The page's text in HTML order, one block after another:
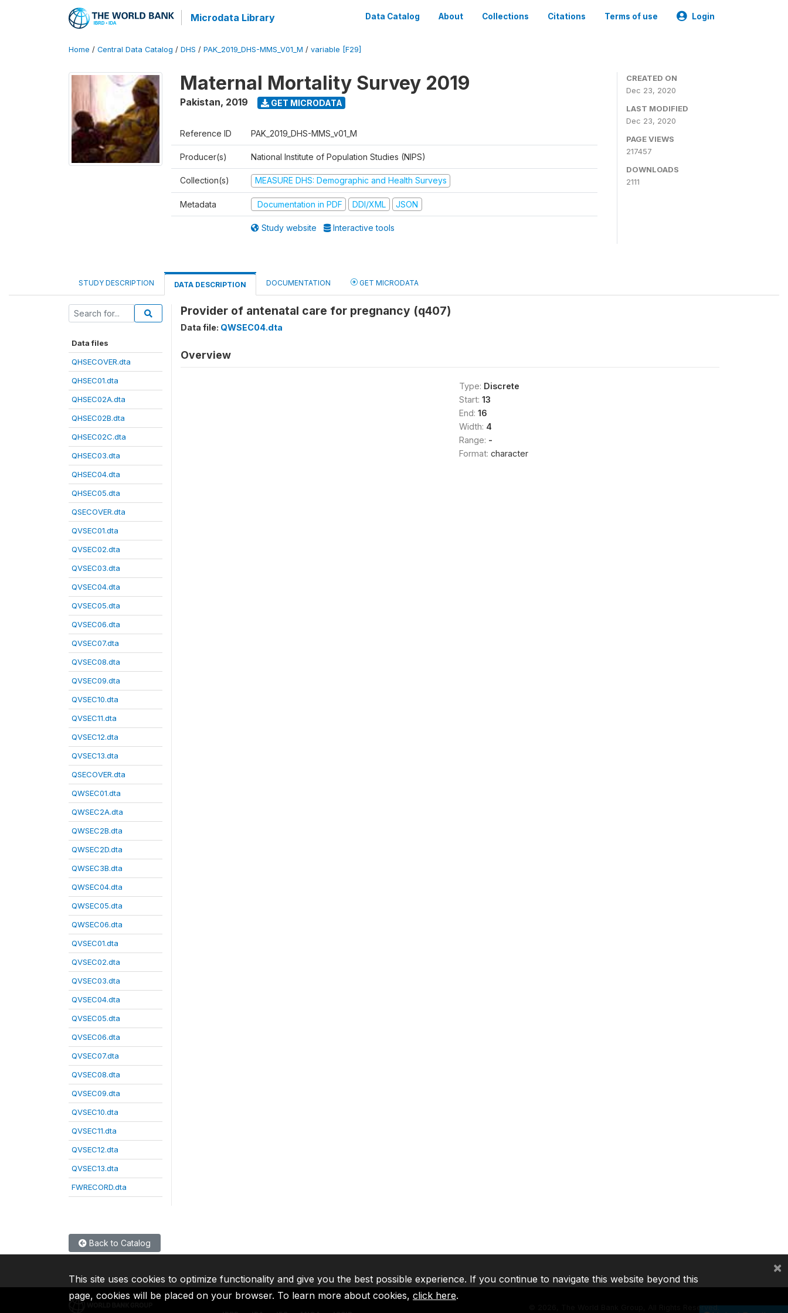
Microdata Library Data Catalog About Collections Citations Terms of use Login
Home / Central Data Catalog / DHS / PAK_2019_DHS-MMS_V01_M / variable [F29]
Maternal Mortality Survey 2019
Pakistan, 2019 GET MICRODATA
Reference ID PAK_2019_DHS-MMS_v01_M
Producer(s) National Institute of Population Studies (NIPS)
Collection(s) MEASURE DHS: Demographic and Health Surveys
Metadata Documentation in PDF DDI/XML JSON
Study website Interactive tools
CREATED ON
Dec 23, 2020
LAST MODIFIED
Dec 23, 2020
PAGE VIEWS
217457
DOWNLOADS
2111
STUDY DESCRIPTION DATA DESCRIPTION DOCUMENTATION GET MICRODATA
Data files
QHSECOVER.dta
QHSEC01.dta
QHSEC02A.dta
QHSEC02B.dta
QHSEC02C.dta
QHSEC03.dta
QHSEC04.dta
QHSEC05.dta
QSECOVER.dta
QVSEC01.dta
QVSEC02.dta
QVSEC03.dta
QVSEC04.dta
QVSEC05.dta
QVSEC06.dta
QVSEC07.dta
QVSEC08.dta
QVSEC09.dta
QVSEC10.dta
QVSEC11.dta
QVSEC12.dta
QVSEC13.dta
QSECOVER.dta
QWSEC01.dta
QWSEC2A.dta
QWSEC2B.dta
QWSEC2D.dta
QWSEC3B.dta
QWSEC04.dta
QWSEC05.dta
QWSEC06.dta
QVSEC01.dta
QVSEC02.dta
QVSEC03.dta
QVSEC04.dta
QVSEC05.dta
QVSEC06.dta
QVSEC07.dta
QVSEC08.dta
QVSEC09.dta
QVSEC10.dta
QVSEC11.dta
QVSEC12.dta
QVSEC13.dta
FWRECORD.dta
Provider of antenatal care for pregnancy (q407)
Data file: QWSEC04.dta
Overview
Type: Discrete
Start: 13
End: 16
Width: 4
Range: -
Format: character
Back to Catalog
2026, The World Bank Group, All Rights Reserved.
This site uses cookies to optimize functionality and give you the best possible experience. If you continue to navigate this website beyond this
page, cookies will be placed on your browser. To learn more about cookies, click here.
×